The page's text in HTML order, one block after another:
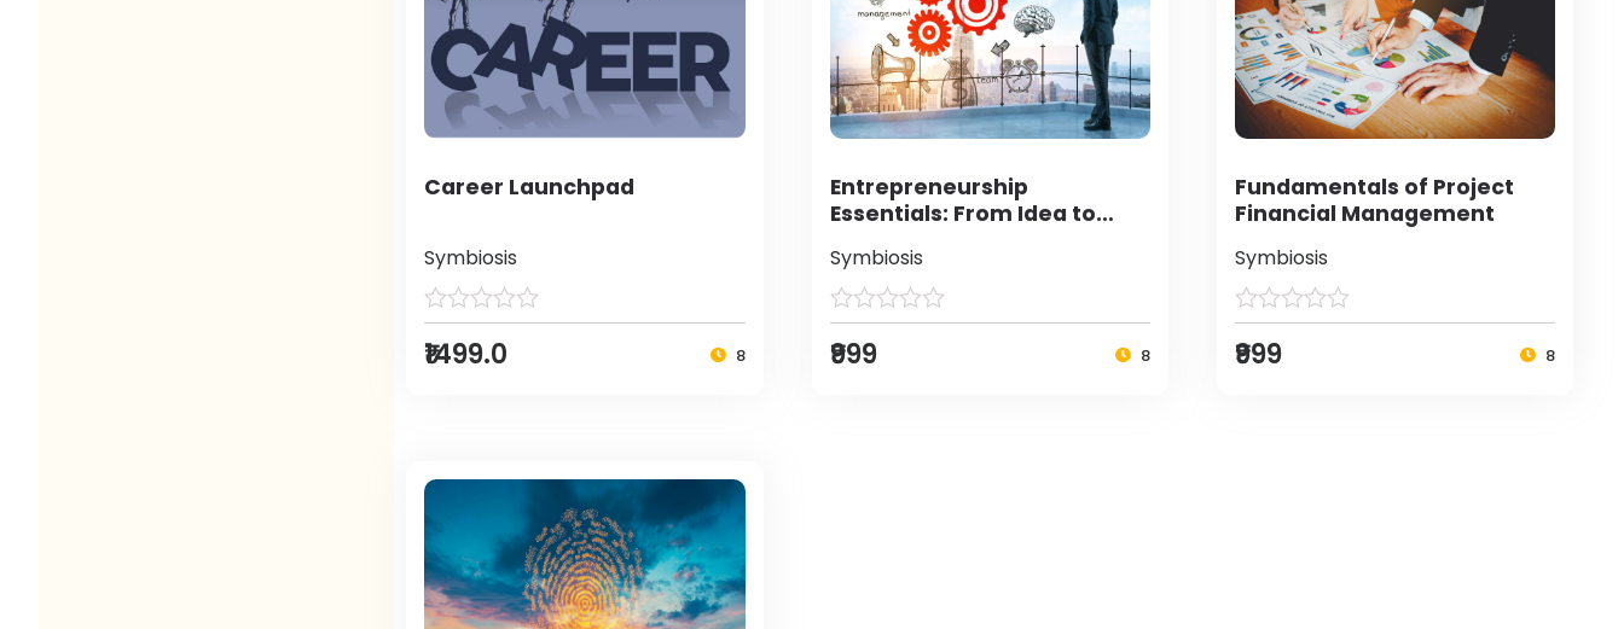
Career Launchpad
Symbiosis
₹1499.0 8
Entrepreneurship
Essentials: From Idea to
Symbiosis
₹999 8
Fundamentals of Project
Financial Management
Symbiosis
₹999 8